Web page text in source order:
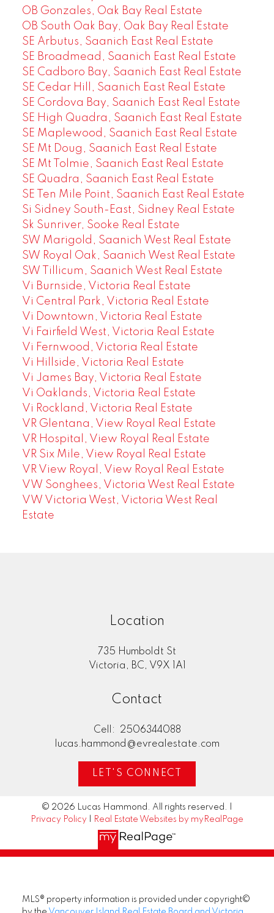
OB Gonzales, Oak Bay Real Estate
OB South Oak Bay, Oak Bay Real Estate
SE Arbutus, Saanich East Real Estate
SE Broadmead, Saanich East Real Estate
SE Cadboro Bay, Saanich East Real Estate
SE Cedar Hill, Saanich East Real Estate
SE Cordova Bay, Saanich East Real Estate
SE High Quadra, Saanich East Real Estate
SE Maplewood, Saanich East Real Estate
SE Mt Doug, Saanich East Real Estate
SE Mt Tolmie, Saanich East Real Estate
SE Quadra, Saanich East Real Estate
SE Ten Mile Point, Saanich East Real Estate
Si Sidney South-East, Sidney Real Estate
Sk Sunriver, Sooke Real Estate
SW Marigold, Saanich West Real Estate
SW Royal Oak, Saanich West Real Estate
SW Tillicum, Saanich West Real Estate
Vi Burnside, Victoria Real Estate
Vi Central Park, Victoria Real Estate
Vi Downtown, Victoria Real Estate
Vi Fairfield West, Victoria Real Estate
Vi Fernwood, Victoria Real Estate
Vi Hillside, Victoria Real Estate
Vi James Bay, Victoria Real Estate
Vi Oaklands, Victoria Real Estate
Vi Rockland, Victoria Real Estate
VR Glentana, View Royal Real Estate
VR Hospital, View Royal Real Estate
VR Six Mile, View Royal Real Estate
VR View Royal, View Royal Real Estate
VW Songhees, Victoria West Real Estate
VW Victoria West, Victoria West Real
Estate
Location
735 Humboldt St
Victoria, BC, V9X 1A1
Contact
Cell:
2506344088
lucas.hammond@evrealestate.com
LET'S CONNECT
© 2026 Lucas Hammond. All rights reserved. |
Privacy Policy
Real Estate Websites by myRealPage
MLS® property information is provided under copyright©